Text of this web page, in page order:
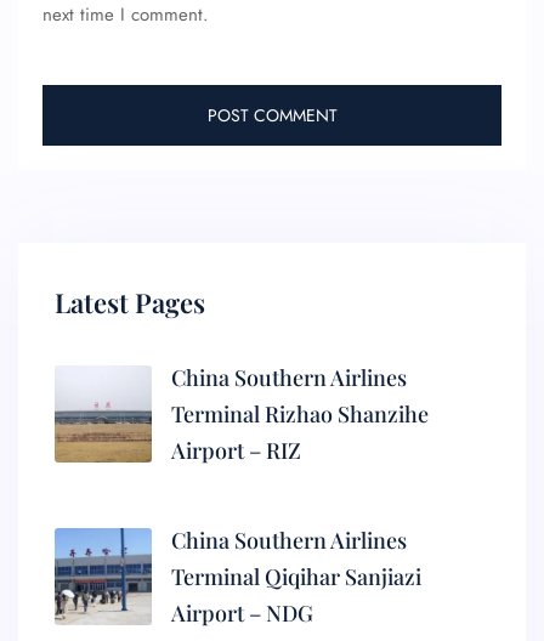
next time I comment.
Latest Pages
China Southern Airlines
Terminal Rizhao Shanzihe
Airport – RIZ
China Southern Airlines
Terminal Qiqihar Sanjiazi
Airport – NDG